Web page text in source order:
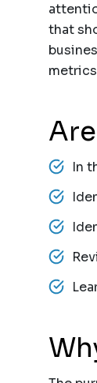
that
In